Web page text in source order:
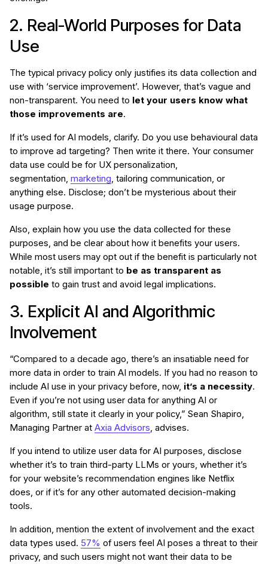
2. Real-World Purposes for Data
Use
The typical privacy policy only justifies its data collection and
use with ‘service improvement’. However, that’s vague and
non-transparent. You need to let your users know what
those improvements are.
If it’s used for AI models, clarify. Do you use behavioural data
to improve ad targeting? Then write it there. Your consumer
data use could be for UX personalization,
segmentation, marketing , tailoring communication, or
anything else. Disclose; don’t be mysterious about their
usage purpose.
Also, explain how you use the data collected for these
purposes, and be clear about how it benefits your users.
While most users may opt out if the benefit is particularly not
notable, it’s still important to be as transparent as
possible to gain trust and avoid legal implications.
3. Explicit AI and Algorithmic
Involvement
“Compared to a decade ago, there’s an insatiable need for
more data in order to train AI models. If you had no reason to
include AI use in your privacy before, now, it’s a necessity.
Even if you’re not using user data for anything AI or
algorithm, still state it clearly in your policy,” Sean Shapiro,
Managing Partner at Axia Advisors , advises.
If you intend to utilize user data for AI purposes, disclose
whether it’s to train third-party LLMs or yours, whether it’s
for your website’s recommendation engines like Netflix
does, or if it’s for any other automated decision-making
tools.
In addition, mention the extent of involvement and the exact
data types used. 57% of users feel AI poses a threat to their
privacy, and such users might not want their data to be